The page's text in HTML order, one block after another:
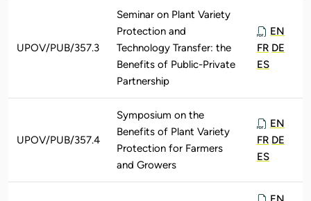
UPOV/PUB/357.3
Seminar on Plant Variety
Protection and
Technology Transfer: the
Benefits of Public-Private
Partnership
EN
FR DE
ES
UPOV/PUB/357.4
Symposium on the
Benefits of Plant Variety
Protection for Farmers
and Growers
EN
FR DE
ES